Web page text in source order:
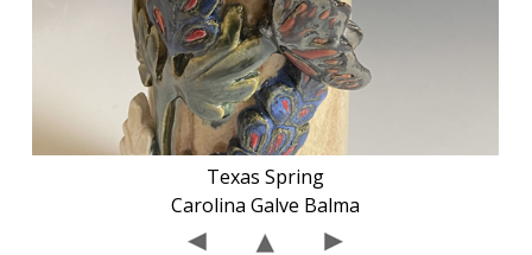
Texas Spring
Carolina Galve Balma